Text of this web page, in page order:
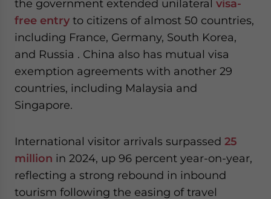
the government extended unilateral visa-
free entry to citizens of almost 50 countries,
including France, Germany, South Korea,
and Russia . China also has mutual visa
exemption agreements with another 29
countries, including Malaysia and
Singapore.
International visitor arrivals surpassed 25
million in 2024, up 96 percent year-on-year,
reflecting a strong rebound in inbound
tourism following the easing of travel